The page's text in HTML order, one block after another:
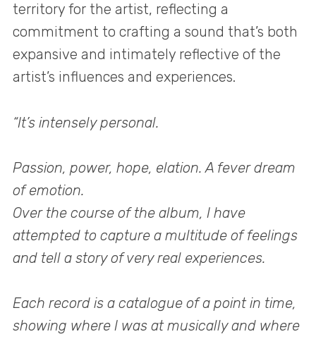
territory for the artist, reflecting a
commitment to crafting a sound that’s both
expansive and intimately reflective of the
artist’s influences and experiences.
“It’s intensely personal.
Passion, power, hope, elation. A fever dream
of emotion.
Over the course of the album, I have
attempted to capture a multitude of feelings
and tell a story of very real experiences.
Each record is a catalogue of a point in time,
showing where I was at musically and where